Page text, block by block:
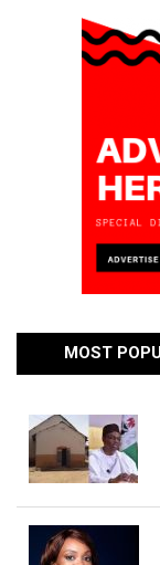
MOST